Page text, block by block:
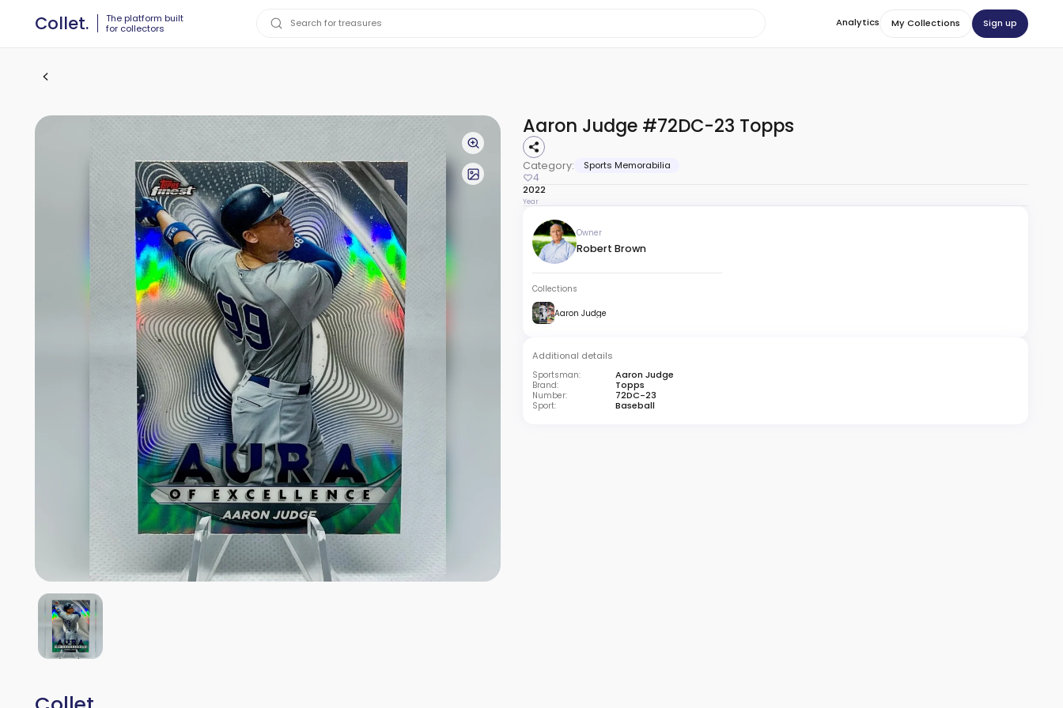
Collet.
The platform built
for collectors
Analytics My Collections Sign up
Aaron Judge #72DC-23 Topps
Category: Sports Memorabilia
4
2022
Year
Owner
Robert Brown
Collections
Aaron Judge
Additional details
Sportsman: Aaron Judge
Brand: Topps
Number: 72DC-23
Sport: Baseball